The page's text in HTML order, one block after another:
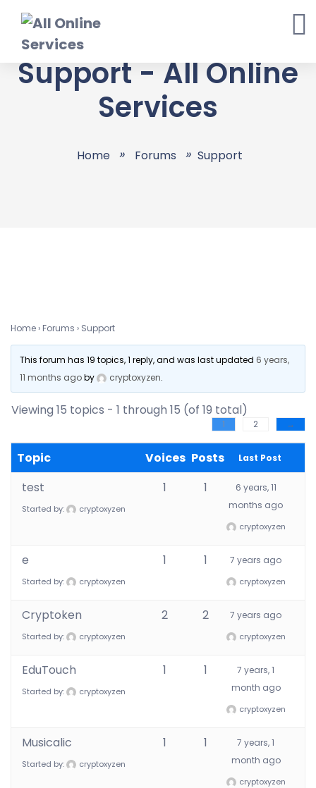
content
Support - All Online
Services
Home Forums Support
Home › Forums › Support
This forum has 19 topics, 1 reply, and was last updated 6 years,
11 months agoby cryptoxyzen.
Viewing 15 topics - 1 through 15 (of 19 total)
1 2 →
Topic Voices Posts Last Post
test
Started by: cryptoxyzen
1 1
6 years, 11
months ago
cryptoxyzen
e
Started by: cryptoxyzen
1 1 7 years ago
cryptoxyzen
Cryptoken
Started by: cryptoxyzen
2 2 7 years ago
cryptoxyzen
EduTouch
Started by: cryptoxyzen
1 1
7 years, 1
month ago
cryptoxyzen
Musicalic
Started by: cryptoxyzen
1 1
7 years, 1
month ago
cryptoxyzen